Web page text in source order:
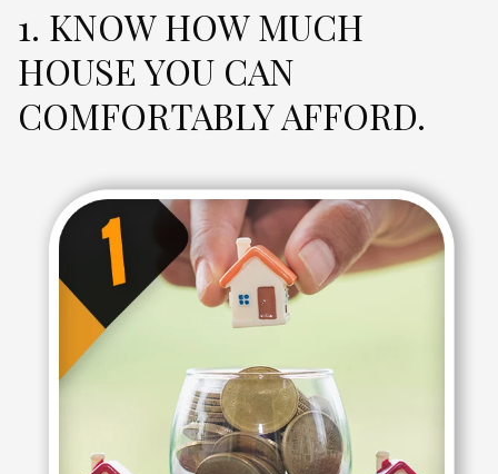
1. KNOW HOW MUCH
HOUSE YOU CAN
COMFORTABLY AFFORD.